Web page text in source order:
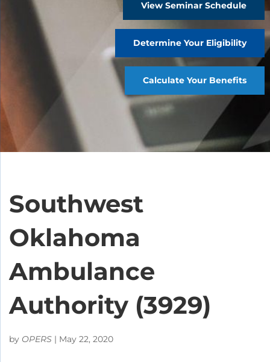
View Seminar Schedule
Determine Your Eligibility
Calculate Your Benefits
Southwest
Oklahoma
Ambulance
Authority (3929)
by OPERS | May 22, 2020